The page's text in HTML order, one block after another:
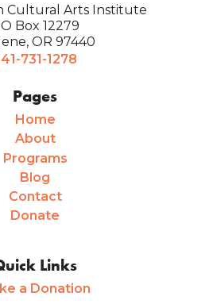
Cultural Arts Institute
Box 12279
OR 97440
731-1278
Pages
Home
About
Programs
Blog
Contact
Donate
Links
a Donation